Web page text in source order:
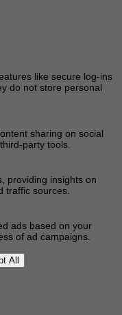
like secure log-ins
do not store personal
sharing on social
party tools.
providing insights on
traffic sources.
ads based on your
of ad campaigns.
All